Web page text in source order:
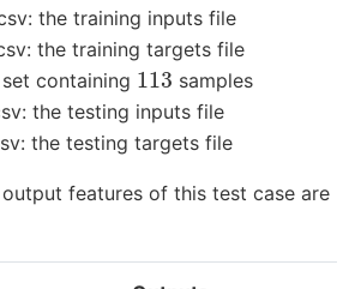
the training inputs file
the training targets file
containing 113 samples
the testing inputs file
the testing targets file
output features of this test case are